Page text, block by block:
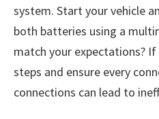
system. Start your vehicle
both batteries using a
match your expectations?
steps and ensure every
connections can lead to